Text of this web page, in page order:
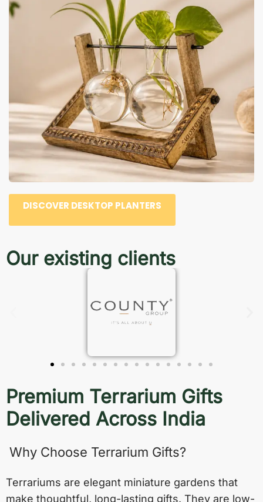
DISCOVER DESKTOP PLANTERS
Our existing clients
Premium Terrarium Gifts
Delivered Across India
Why Choose Terrarium Gifts?
Terrariums are elegant miniature gardens that
make thoughtful, long-lasting gifts. They are low-